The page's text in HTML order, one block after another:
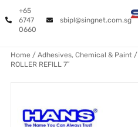
+65
6747
0660
sbipl@singnet.com.sg
Home / Adhesives, Chemical & Paint/
ROLLER REFILL 7″